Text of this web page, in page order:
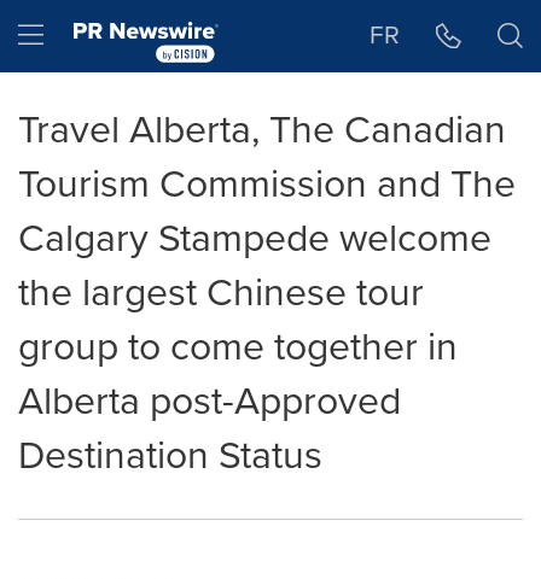
Hamburger menu FR
Travel Alberta, The Canadian
Tourism Commission and The
Calgary Stampede welcome
the largest Chinese tour
group to come together in
Alberta post-Approved
Destination Status